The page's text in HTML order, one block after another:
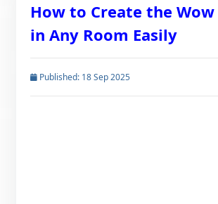
How to Create the
in Any Room Easily
Published: 18 Sep 2025